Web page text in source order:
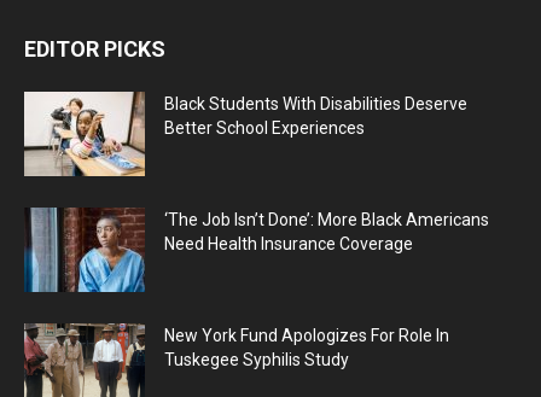
EDITOR PICKS
Black Students With Disabilities Deserve
Better School Experiences
‘The Job Isn’t Done’: More Black Americans
Need Health Insurance Coverage
New York Fund Apologizes For Role In
Tuskegee Syphilis Study